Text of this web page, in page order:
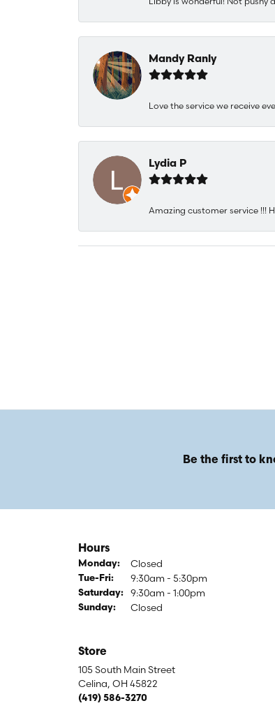
Mandy Ranly
Love the service we receive
Lydia P
Amazing customer service !!!
Be the first to
Hours
Monday: Closed
Tue-Fri:Tuesday - Friday:
9:30am - 5:30pm
Saturday: 9:30am - 1:00pm
Sunday: Closed
Store
105 South Main Street
Celina, OH 45822
(419) 586-3270